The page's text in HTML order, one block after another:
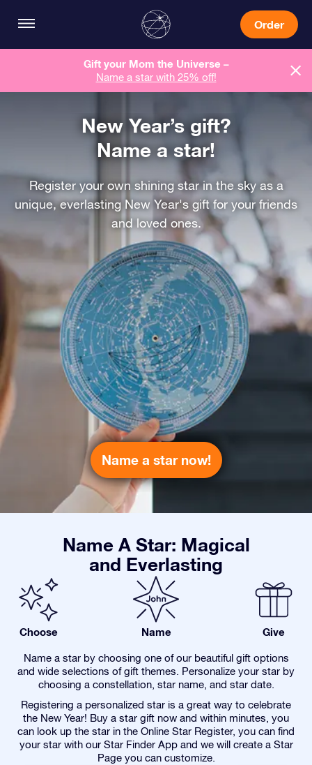
Order
Gift your Mom the Universe –
Name a star with 25% off!
New Year’s gift?
Name a star!
Register your own shining star in the sky as a
unique, everlasting New Year's gift for your friends
and loved ones.
Name a star now!
Name A Star: Magical
and Everlasting
Choose Name Give
Name a star by choosing one of our beautiful gift options
and wide selections of gift themes. Personalize your star by
choosing a constellation, star name, and star date.
Registering a personalized star is a great way to celebrate
the New Year! Buy a star gift now and within minutes, you
can look up the star in the Online Star Register, you can find
your star with our Star Finder App and we will create a Star
Page you can customize.